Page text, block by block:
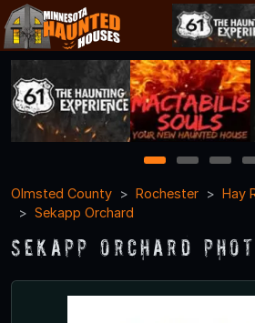
1 2 3
Olmsted County
Rochester
Hay
Sekapp Orchard
Sekapp Orchard